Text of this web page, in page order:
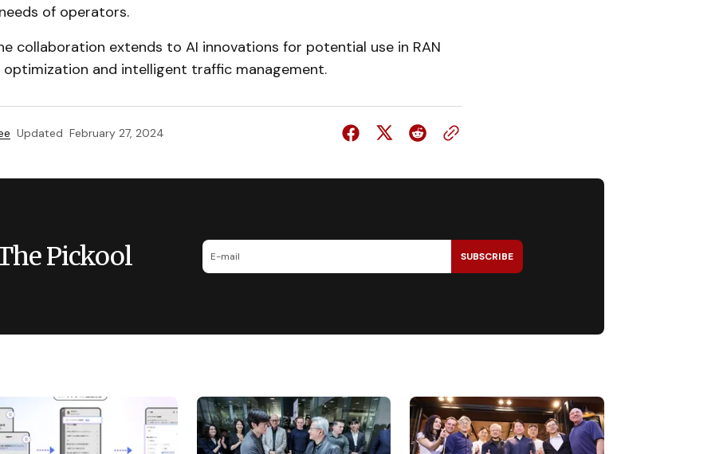
of operators.
collaboration extends to AI innovations for potential use in RAN
and intelligent traffic management.
Updated February 27, 2024
Pickool SUBSCRIBE